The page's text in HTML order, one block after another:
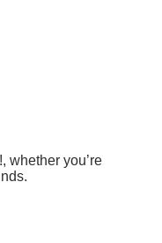
whether you’re